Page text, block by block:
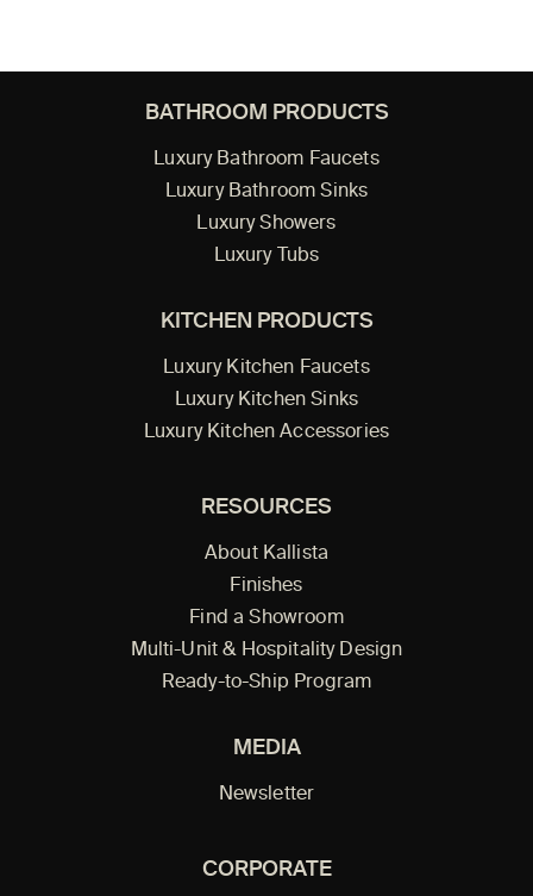
BATHROOM PRODUCTS
Luxury Bathroom Faucets
Luxury Bathroom Sinks
Luxury Showers
Luxury Tubs
KITCHEN PRODUCTS
Luxury Kitchen Faucets
Luxury Kitchen Sinks
Luxury Kitchen Accessories
RESOURCES
About Kallista
Finishes
Find a Showroom
Multi-Unit & Hospitality Design
Ready-to-Ship Program
MEDIA
Newsletter
CORPORATE